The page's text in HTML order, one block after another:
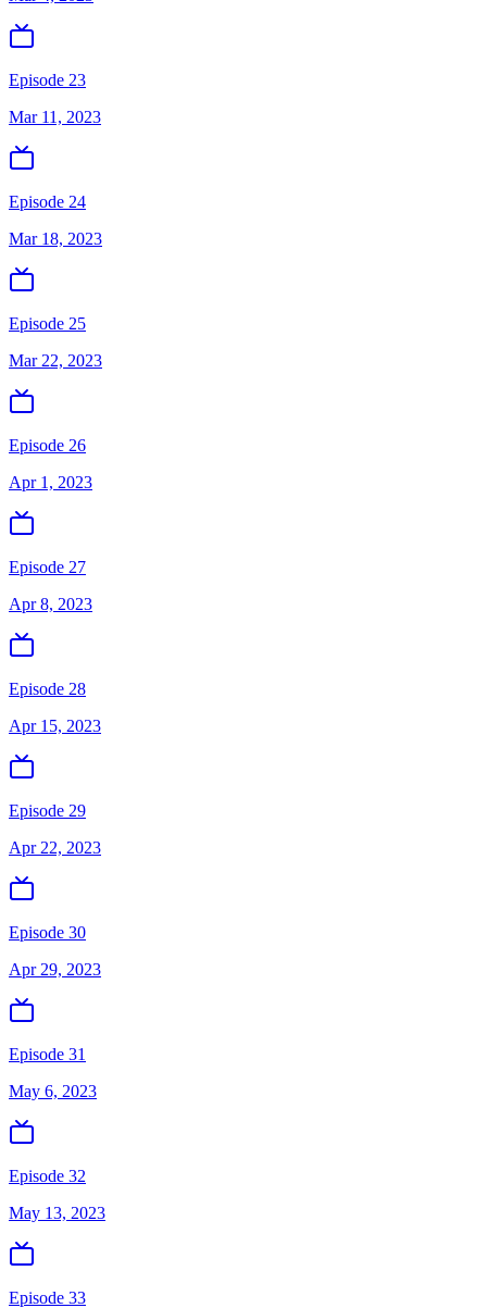
Episode 23
Mar 11, 2023
Episode 24
Mar 18, 2023
Episode 25
Mar 22, 2023
Episode 26
Apr 1, 2023
Episode 27
Apr 8, 2023
Episode 28
Apr 15, 2023
Episode 29
Apr 22, 2023
Episode 30
Apr 29, 2023
Episode 31
May 6, 2023
Episode 32
May 13, 2023
Episode 33